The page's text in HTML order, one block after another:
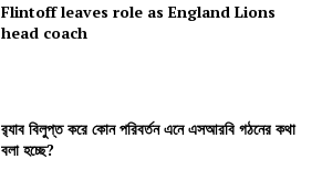
Flintoff leaves role as England Lions
head coach
র‍্যাব বিলুপ্ত করে কোন পরিবর্তন এনে এসআরবি গঠনের কথা
বলা হচ্ছে?